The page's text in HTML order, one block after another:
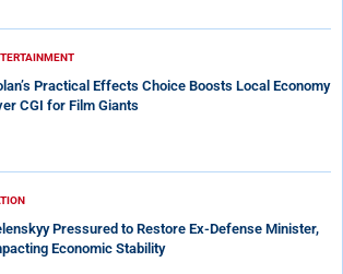
Practical Effects Choice Boosts Local Economy
CGI for Film Giants
Pressured to Restore Ex-Defense Minister,
Economic Stability